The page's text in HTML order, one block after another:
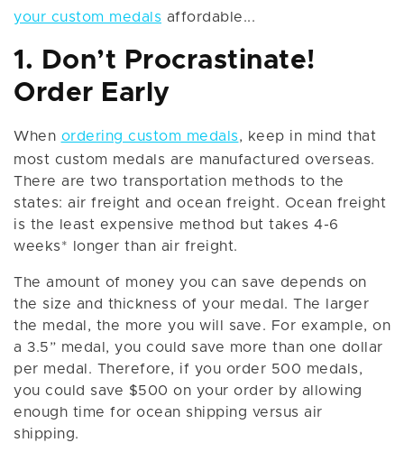
your custom medals affordable...
1. Don’t Procrastinate!
Order Early
When ordering custom medals, keep in mind that
most custom medals are manufactured overseas.
There are two transportation methods to the
states: air freight and ocean freight. Ocean freight
is the least expensive method but takes 4-6
weeks* longer than air freight.
The amount of money you can save depends on
the size and thickness of your medal. The larger
the medal, the more you will save. For example, on
a 3.5” medal, you could save more than one dollar
per medal. Therefore, if you order 500 medals,
you could save $500 on your order by allowing
enough time for ocean shipping versus air
shipping.